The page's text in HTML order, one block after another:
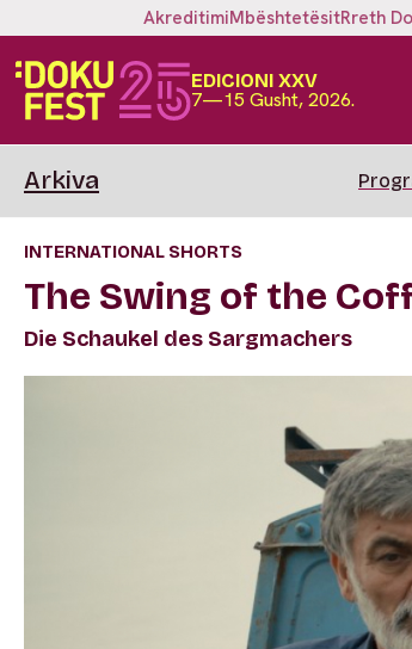
AkreditimiMbështetësitRreth
EDICIONI XXV
7—15 Gusht, 2026.
Arkiva
INTERNATIONAL SHORTS
The Swing of the
Die Schaukel des Sargmachers